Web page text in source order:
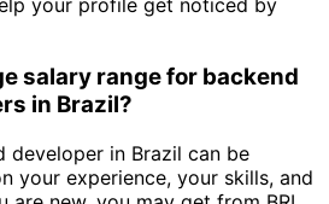
salary range for backend
in Brazil?
developer in Brazil can be
your experience, your skills, and